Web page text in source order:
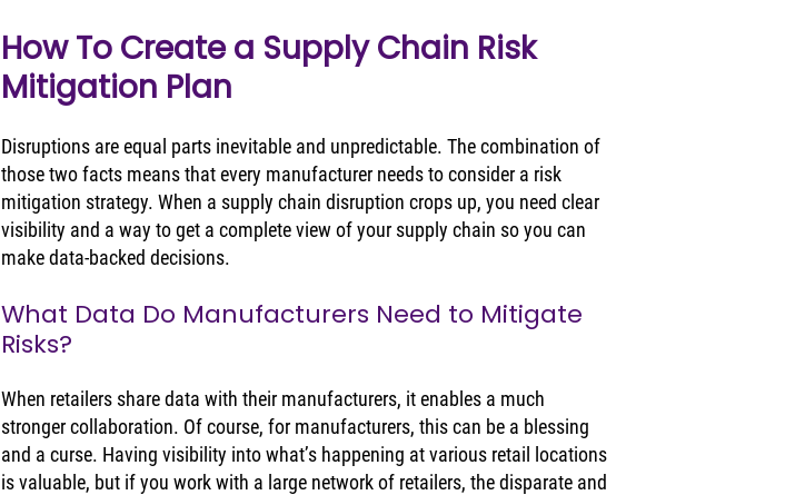
How To Create a Supply Chain Risk
Mitigation Plan
Disruptions are equal parts inevitable and unpredictable. The combination of
those two facts means that every manufacturer needs to consider a risk
mitigation strategy. When a supply chain disruption crops up, you need clear
visibility and a way to get a complete view of your supply chain so you can
make data-backed decisions.
What Data Do Manufacturers Need to Mitigate
Risks?
When retailers share data with their manufacturers, it enables a much
stronger collaboration. Of course, for manufacturers, this can be a blessing
and a curse. Having visibility into what’s happening at various retail locations
is valuable, but if you work with a large network of retailers, the disparate and